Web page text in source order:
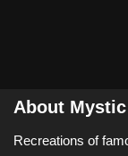
About
Recreations of